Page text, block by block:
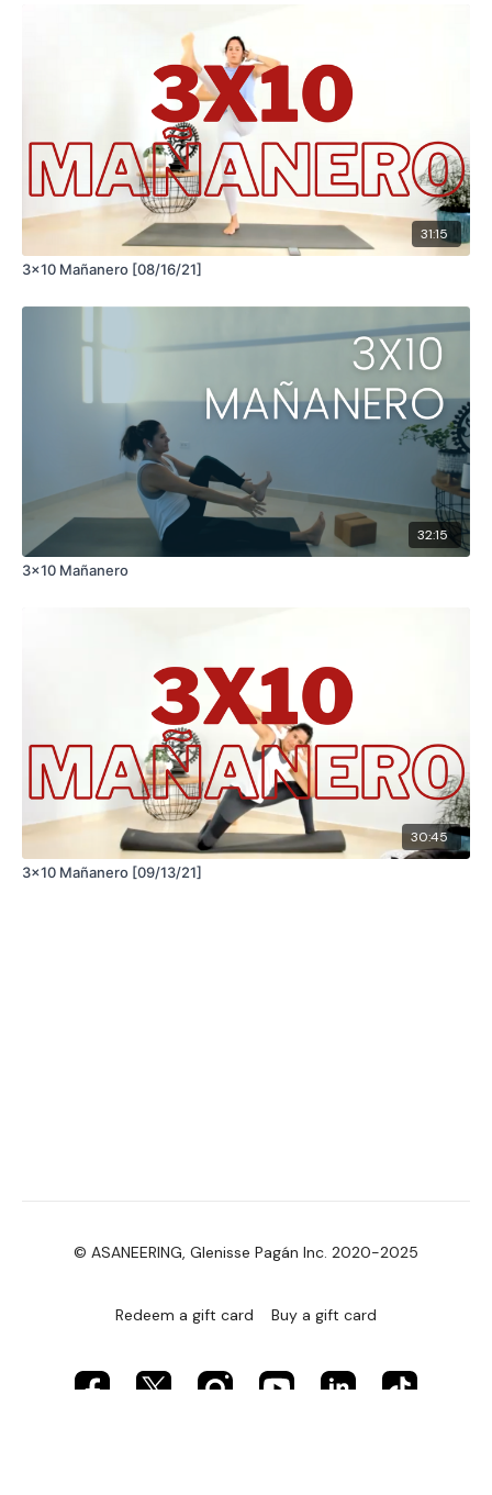
31:15
3x10 Mañanero [08/16/21]
32:15
3x10 Mañanero
30:45
3x10 Mañanero [09/13/21]
© ASANEERING, Glenisse Pagán Inc. 2020-2025
Redeem a gift card Buy a gift card